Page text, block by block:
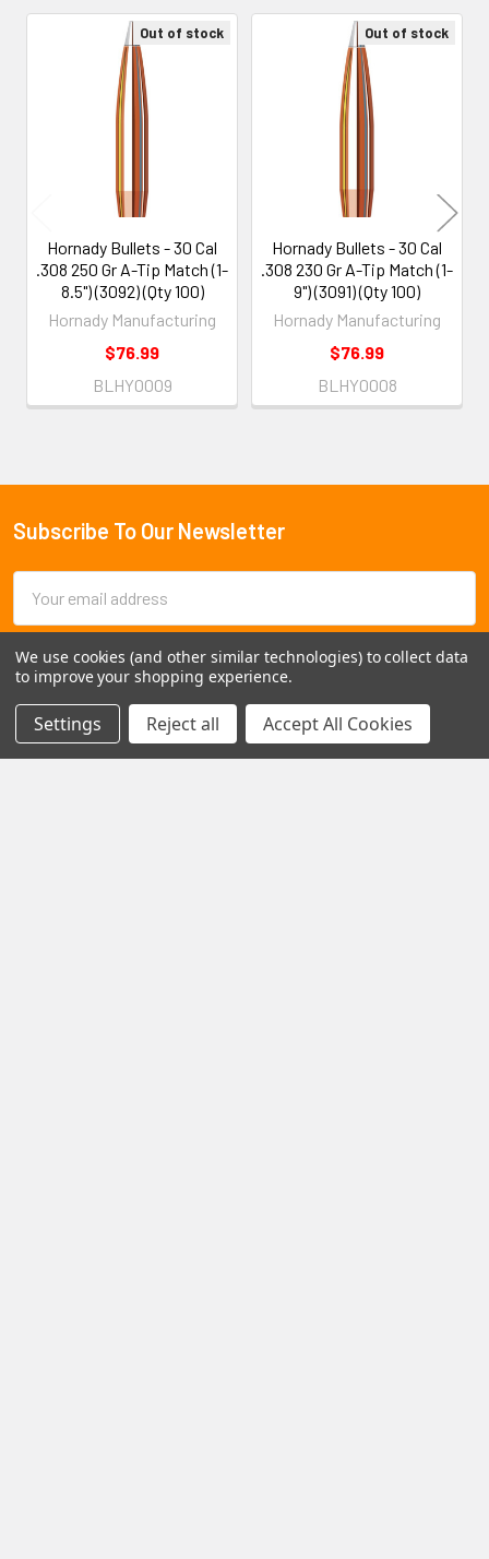
Products
Out of stock
Hornady Bullets - 30 Cal
.308 250 Gr A-Tip Match (1-
8.5") (3092) (Qty 100)
Hornady Manufacturing
$76.99
BLHY0009
Out of stock
Hornady Bullets - 30 Cal
.308 230 Gr A-Tip Match (1-
9") (3091) (Qty 100)
Hornady Manufacturing
$76.99
BLHY0008
Footer
Subscribe To Our Newsletter
Address
We use cookies (and other similar technologies) to collect data
to improve your shopping experience.
Settings Reject all Accept All Cookies